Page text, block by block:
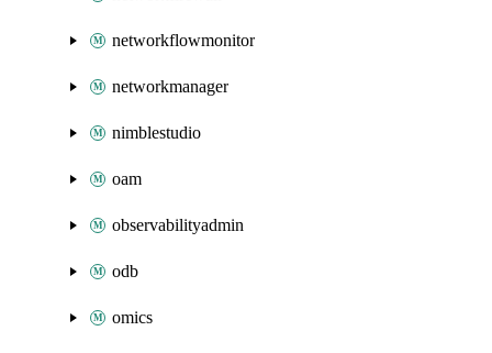
networkflowmonitor
networkmanager
nimblestudio
oam
observabilityadmin
odb
omics